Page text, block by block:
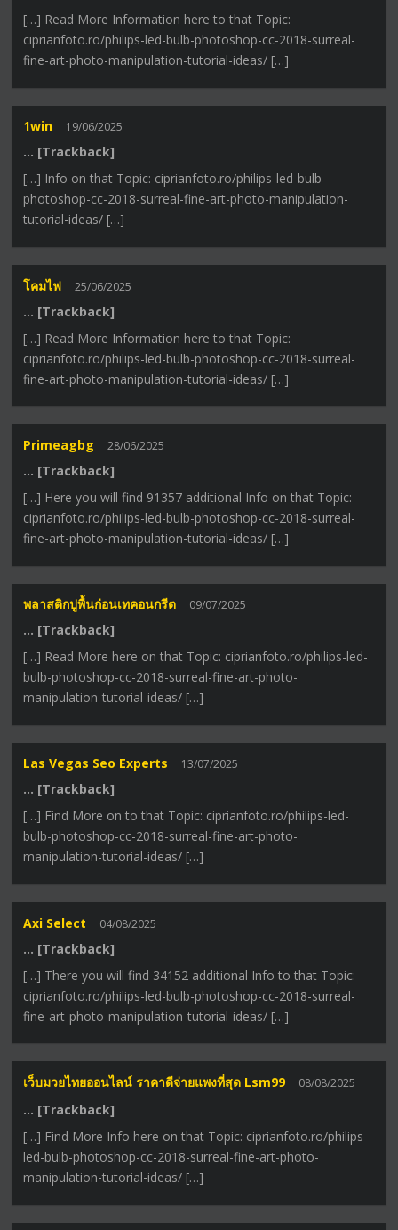
[…] Read More Information here to that Topic:
ciprianfoto.ro/philips-led-bulb-photoshop-cc-2018-surreal-
fine-art-photo-manipulation-tutorial-ideas/ […]
1win 19/06/2025
… [Trackback]
[…] Info on that Topic: ciprianfoto.ro/philips-led-bulb-
photoshop-cc-2018-surreal-fine-art-photo-manipulation-
tutorial-ideas/ […]
โคมไฟ 25/06/2025
… [Trackback]
[…] Read More Information here to that Topic:
ciprianfoto.ro/philips-led-bulb-photoshop-cc-2018-surreal-
fine-art-photo-manipulation-tutorial-ideas/ […]
Primeagbg 28/06/2025
… [Trackback]
[…] Here you will find 91357 additional Info on that Topic:
ciprianfoto.ro/philips-led-bulb-photoshop-cc-2018-surreal-
fine-art-photo-manipulation-tutorial-ideas/ […]
พลาสติกปูพื้นก่อนเทคอนกรีต 09/07/2025
… [Trackback]
[…] Read More here on that Topic: ciprianfoto.ro/philips-led-
bulb-photoshop-cc-2018-surreal-fine-art-photo-
manipulation-tutorial-ideas/ […]
Las Vegas Seo Experts 13/07/2025
… [Trackback]
[…] Find More on to that Topic: ciprianfoto.ro/philips-led-
bulb-photoshop-cc-2018-surreal-fine-art-photo-
manipulation-tutorial-ideas/ […]
Axi Select 04/08/2025
… [Trackback]
[…] There you will find 34152 additional Info to that Topic:
ciprianfoto.ro/philips-led-bulb-photoshop-cc-2018-surreal-
fine-art-photo-manipulation-tutorial-ideas/ […]
เว็บมวยไทยออนไลน์ ราคาดีจ่ายแพงที่สุด Lsm99 08/08/2025
… [Trackback]
[…] Find More Info here on that Topic: ciprianfoto.ro/philips-
led-bulb-photoshop-cc-2018-surreal-fine-art-photo-
manipulation-tutorial-ideas/ […]